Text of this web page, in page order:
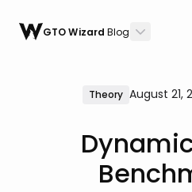
GTO WizardBlog
Theory August 21,